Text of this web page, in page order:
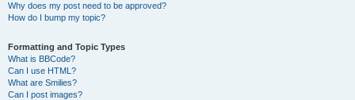
Why does my post need to be approved?
How do I bump my topic?
Formatting and Topic Types
What is BBCode?
Can I use HTML?
What are Smilies?
Can I post images?